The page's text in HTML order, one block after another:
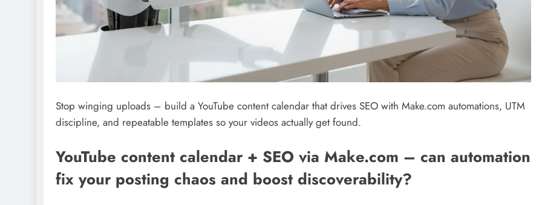
Stop winging uploads – build a YouTube content calendar that drives SEO with Make.com automations, UTM
discipline, and repeatable templates so your videos actually get found.
YouTube content calendar + SEO via Make.com – can automation
fix your posting chaos and boost discoverability?